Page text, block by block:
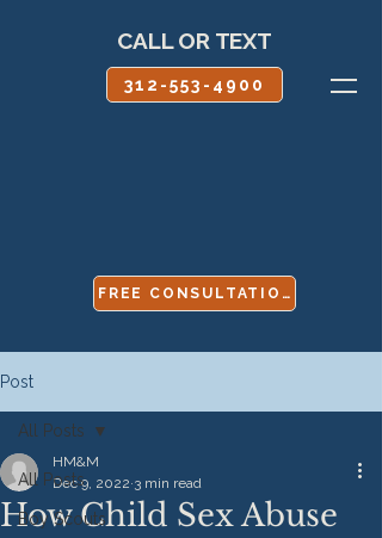
CALL OR TEXT
312-553-4900
FREE CONSULTATION
Post
All Posts
Boy Scouts
All Posts
How Child Sex Abuse
HM&M
Dec 9, 2022 3 min read